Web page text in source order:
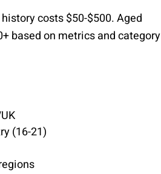
costs $50-$500. Aged
based on metrics and category
(16-21)